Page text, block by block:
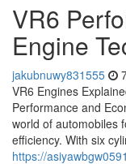
VR6
Engine
jakubnuwy831555
VR6 Engines
Performance and
world of automobiles
efficiency. With six
https://